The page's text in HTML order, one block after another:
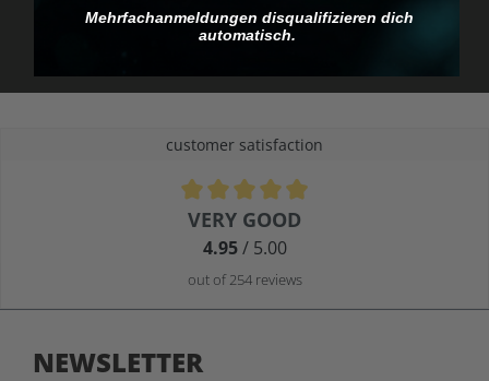
you pay.
customer satisfaction
Average rating of 4.9 out of 5 stars
VERY GOOD
4.95/ 5.00
out of 254 reviews
NEWSLETTER
Mehrfachanmeldungen disqualifizieren dich
automatisch.